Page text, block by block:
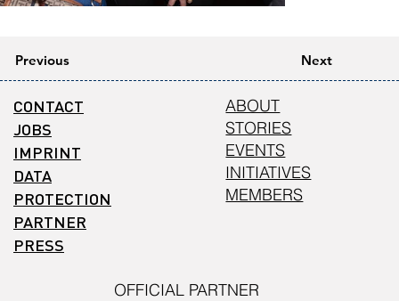
Previous Next
CONTACT
JOBS
IMPRINT
DATA
PROTECTION
PARTNER
PRESS
ABOUT
STORIES
EVENTS
INITIATIVES
MEMBERS
OFFICIAL PARTNER